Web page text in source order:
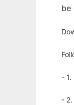
be
- 1.
-